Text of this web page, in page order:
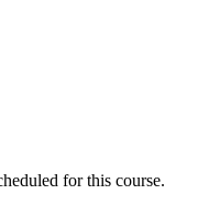
for this course.